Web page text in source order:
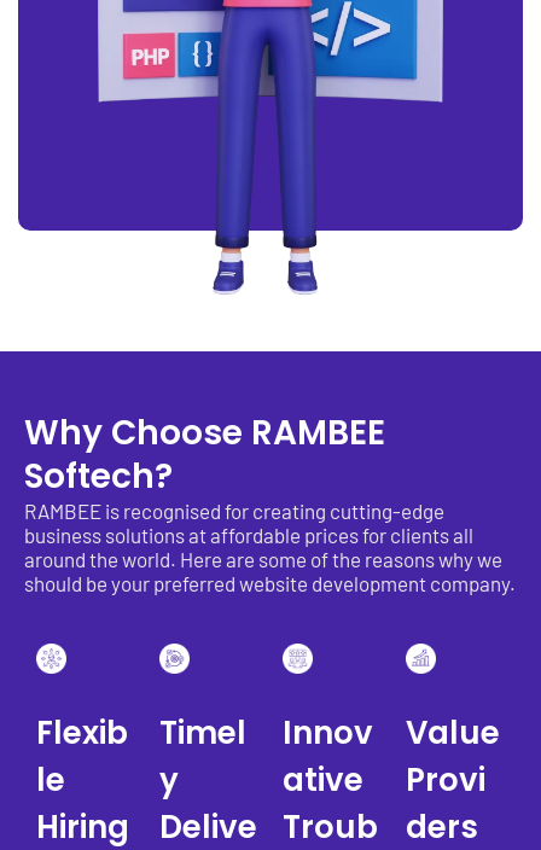
Why Choose RAMBEE
Softech?
RAMBEE is recognised for creating cutting-edge
business solutions at affordable prices for clients all
around the world. Here are some of the reasons why we
should be your preferred website development company.
Flexib
le
Hiring
Timel
y
Delive
Innov
ative
Troub
Value
Provi
ders